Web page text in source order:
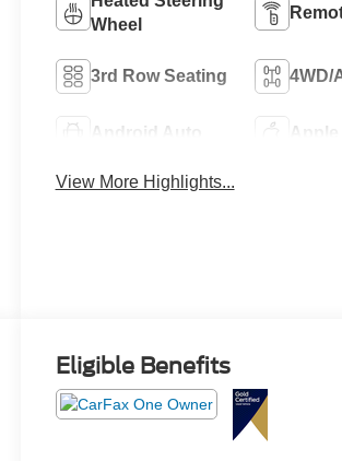
Wheel
3rd Row Seating 4WD/
Android Auto Apple
View More Highlights...
Eligible Benefits